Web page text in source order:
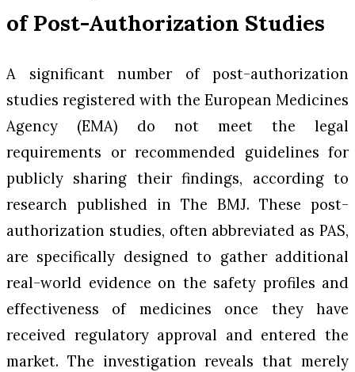
of Post-Authorization Studies
A significant number of post-authorization
studies registered with the European Medicines
Agency (EMA) do not meet the legal
requirements or recommended guidelines for
publicly sharing their findings, according to
research published in The BMJ. These post-
authorization studies, often abbreviated as PAS,
are specifically designed to gather additional
real-world evidence on the safety profiles and
effectiveness of medicines once they have
received regulatory approval and entered the
market. The investigation reveals that merely